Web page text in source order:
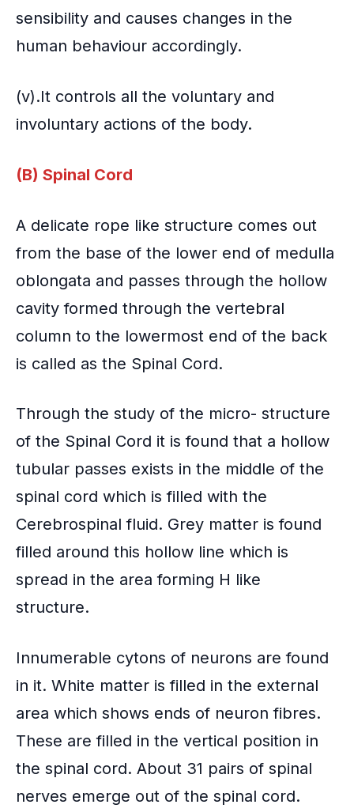
sensibility and causes changes in the
human behaviour accordingly.
(v).It controls all the voluntary and
involuntary actions of the body.
(B) Spinal Cord
A delicate rope like structure comes out
from the base of the lower end of medulla
oblongata and passes through the hollow
cavity formed through the vertebral
column to the lowermost end of the back
is called as the Spinal Cord.
Through the study of the micro- structure
of the Spinal Cord it is found that a hollow
tubular passes exists in the middle of the
spinal cord which is filled with the
Cerebrospinal fluid. Grey matter is found
filled around this hollow line which is
spread in the area forming H like
structure.
Innumerable cytons of neurons are found
in it. White matter is filled in the external
area which shows ends of neuron fibres.
These are filled in the vertical position in
the spinal cord. About 31 pairs of spinal
nerves emerge out of the spinal cord.